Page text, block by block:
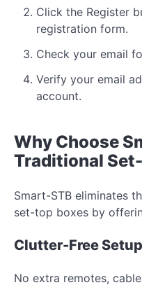
Click the Register
registration form.
Check your email
Verify your email
account.
Why Choose
Traditional
Smart-STB eliminates
set-top boxes by
Clutter-Free Setup
No extra remotes,